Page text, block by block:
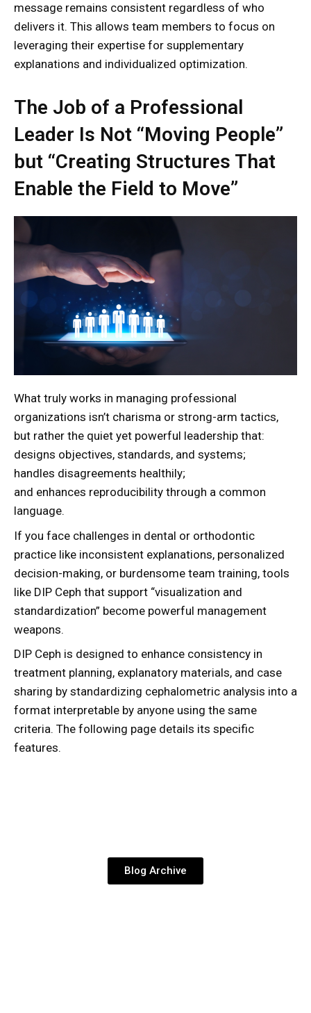
message remains consistent regardless of who
delivers it. This allows team members to focus on
leveraging their expertise for supplementary
explanations and individualized optimization.
The Job of a Professional
Leader Is Not “Moving People”
but “Creating Structures That
Enable the Field to Move”
What truly works in managing professional
organizations isn’t charisma or strong-arm tactics,
but rather the quiet yet powerful leadership that:
designs objectives, standards, and systems;
handles disagreements healthily;
and enhances reproducibility through a common
language.
If you face challenges in dental or orthodontic
practice like inconsistent explanations, personalized
decision-making, or burdensome team training, tools
like DIP Ceph that support “visualization and
standardization” become powerful management
weapons.
DIP Ceph is designed to enhance consistency in
treatment planning, explanatory materials, and case
sharing by standardizing cephalometric analysis into a
format interpretable by anyone using the same
criteria. The following page details its specific
features.
Blog Archive